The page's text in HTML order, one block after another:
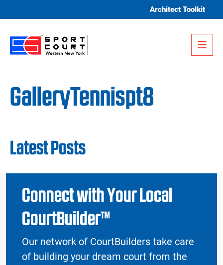
Architect Toolkit
GalleryTennispt8
Latest Posts
Connect with Your Local
CourtBuilder™
Our network of CourtBuilders take care
of building your dream court from the